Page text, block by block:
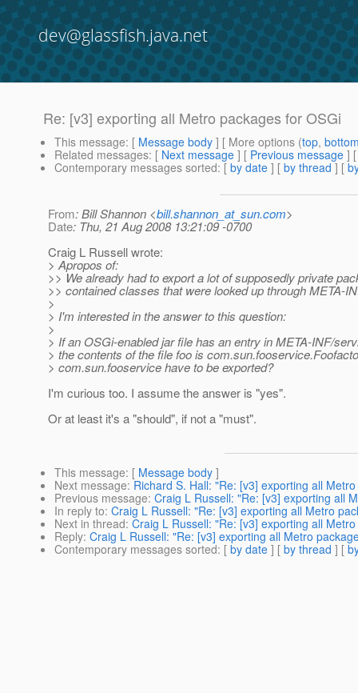
dev@glassfish.java.net
Re: [v3] exporting all Metro packages for OSGi
This message: [ Message body ] [ More options (top,
Related messages: [ Next message ] [ Previous message ]
Contemporary messages sorted: [ by date ] [ by thread ] [
From: Bill Shannon <bill.shannon_at_sun.com>
Date: Thu, 21 Aug 2008 13:21:09 -0700
Craig L Russell wrote:
> Apropos of:
>> We already had to export a lot of supposedly private
>> contained classes that were looked up through META-
>
> I'm interested in the answer to this question:
>
> If an OSGi-enabled jar file has an entry in META-INF/
> the contents of the file foo is
> com.sun.fooservice have to be exported?
I'm curious too. I assume the answer is "yes".
Or at least it's a "should", if not a "must".
This message: [ Message body ]
Next message: Richard S. Hall: "Re: [v3] exporting all
Previous message: Craig L Russell: "Re: [v3] exporting all
In reply to: Craig L Russell: "Re: [v3] exporting all Metro
Next in thread: Craig L Russell: "Re: [v3] exporting all
Reply: Craig L Russell: "Re: [v3] exporting all Metro
Contemporary messages sorted: [ by date ] [ by thread ] [